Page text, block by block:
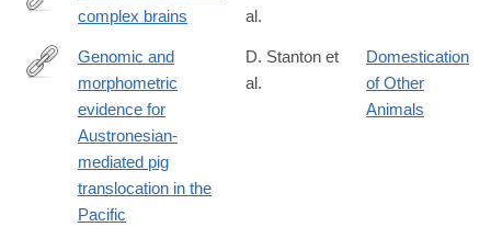
https://www.science.org/doi/10.1126/science.adv2609
complex brains
al.
https://www.science.org/doi/10.1126/science.adv4963
Genomic and
morphometric
evidence for
Austronesian-
mediated pig
translocation in the
Pacific
D. Stanton et
al.
Domestication
of Other
Animals